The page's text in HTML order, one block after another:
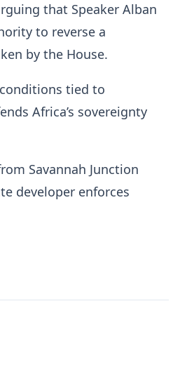
that Speaker Alban
to reverse a
by the House.
tied to
Africa’s sovereignty
Savannah Junction
developer enforces